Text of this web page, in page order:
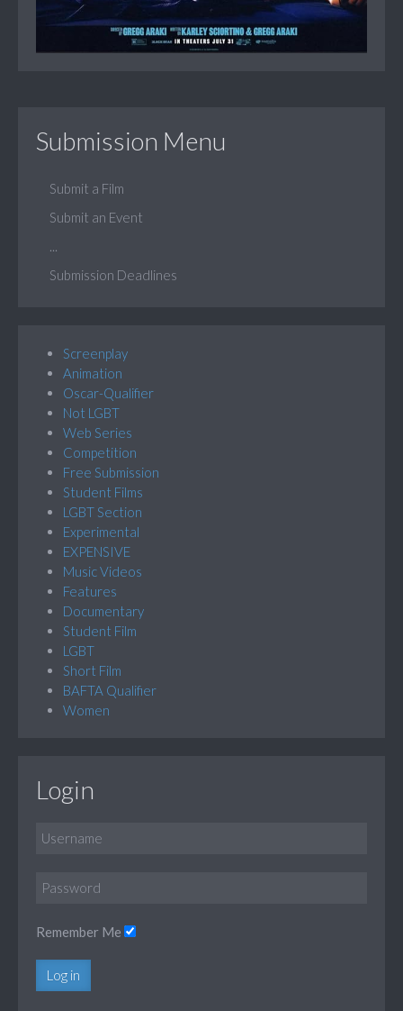
Submission Menu
Submit a Film
Submit an Event
Submission Deadlines
Screenplay
Animation
Oscar-Qualifier
Not LGBT
Web Series
Competition
Free Submission
Student Films
LGBT Section
Experimental
EXPENSIVE
Music Videos
Features
Documentary
Student Film
LGBT
Short Film
BAFTA Qualifier
Women
Login
Remember Me
Log in